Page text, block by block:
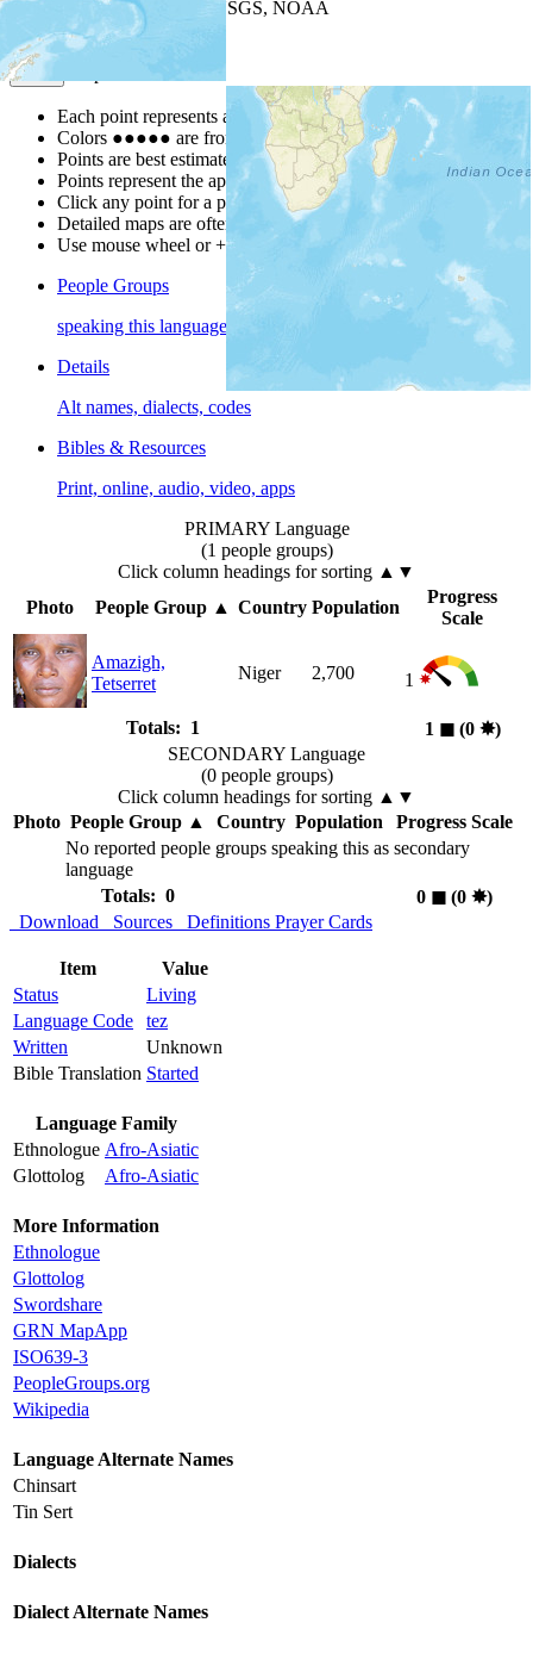
| Powered by
USGS, NOAA
Map Notes
Each point represents a people group in a country.
Colors ●●●●● are from the Joshua ProjectProgress Scale
Points are best estimates, but should not be taken as exact.
Points represent the approximate center of a larger area.
Click any point for a people group profile.
Detailed maps are often found on specific people profiles.
Use mouse wheel or +/- buttons to zoom the map.
People Groups
speaking this language
Details
Alt names, dialects, codes
Bibles & Resources
Print, online, audio, video, apps
PRIMARY Language
(1 people groups)
Click column headings for sorting ▲▼
Photo
People Group▲ Country Population
Progress
Scale
Amazigh,
Tetserret
Niger 2,700 1
Totals: 1 1 ◼︎(0 ✸︎)
SECONDARY Language
(0 people groups)
Click column headings for sorting ▲▼
Photo People Group▲ Country Population
Progress Scale
No reported people groups speaking this as secondary
language
Totals: 0
0 ◼︎(0 ✸︎)
Download
Sources Definitions Prayer Cards
Item
Value
Status
Living
Language Code
tez
Written
Unknown
Bible Translation Started
Language Family
Ethnologue Afro-Asiatic
Glottolog
Afro-Asiatic
More Information
Ethnologue
Glottolog
Swordshare
GRN MapApp
ISO639-3
PeopleGroups.org
Wikipedia
Language Alternate Names
Chinsart
Tin Sert
Dialects
Dialect Alternate Names